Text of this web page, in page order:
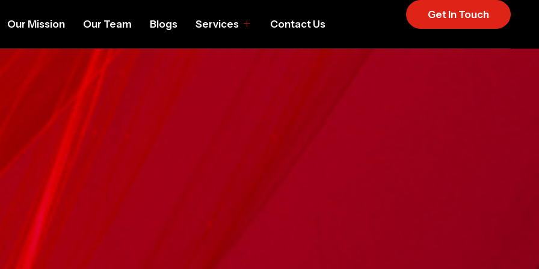
Our Mission Our Team Blogs Services Contact Us
Get In Touch